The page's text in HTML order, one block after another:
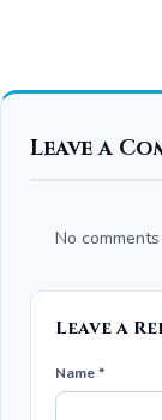
Leave a
No
Leave a
Name *